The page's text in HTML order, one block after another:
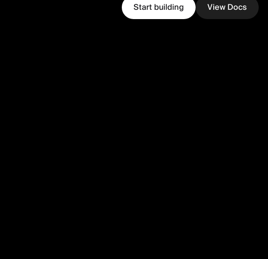
Start building View Docs